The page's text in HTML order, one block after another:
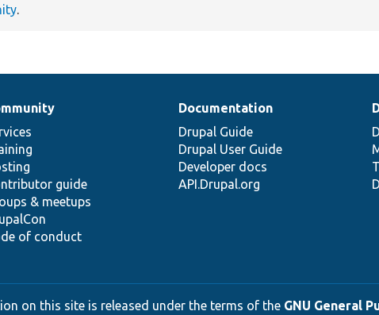
.
guide
& meetups
of conduct
Documentation
Drupal Guide
Drupal User Guide
Developer docs
API.Drupal.org
on this site is released under the terms of the GNU General